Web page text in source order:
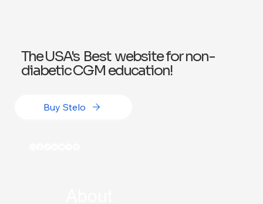
Buy Stelo
The USA's Best website for non-
diabetic CGM education!